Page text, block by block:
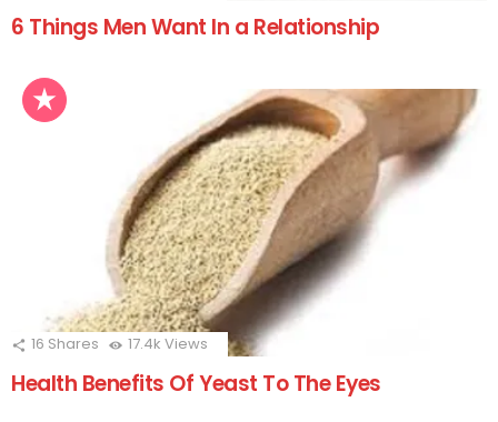
6 Things Men Want In a Relationship
16 Shares 17.4k Views
Health Benefits Of Yeast To The Eyes